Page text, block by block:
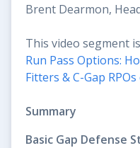
Brent Dearmon,
This video segment
Run Pass Options:
Fitters & C-Gap
Summary
Basic Gap Defense